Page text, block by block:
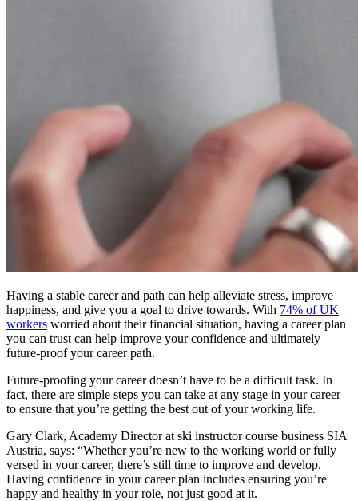
Having a stable career and path can help alleviate stress, improve
happiness, and give you a goal to drive towards. With 74% of UK
workers worried about their financial situation, having a career plan
you can trust can help improve your confidence and ultimately
future-proof your career path.
Future-proofing your career doesn’t have to be a difficult task. In
fact, there are simple steps you can take at any stage in your career
to ensure that you’re getting the best out of your working life.
Gary Clark, Academy Director at ski instructor course business SIA
Austria, says: “Whether you’re new to the working world or fully
versed in your career, there’s still time to improve and develop.
Having confidence in your career plan includes ensuring you’re
happy and healthy in your role, not just good at it.